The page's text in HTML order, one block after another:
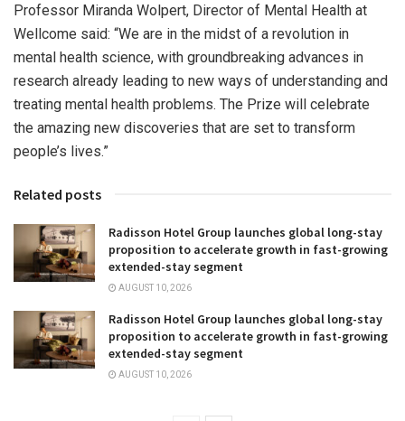
Professor Miranda Wolpert, Director of Mental Health at
Wellcome said: “We are in the midst of a revolution in
mental health science, with groundbreaking advances in
research already leading to new ways of understanding and
treating mental health problems. The Prize will celebrate
the amazing new discoveries that are set to transform
people’s lives.”
Related posts
Radisson Hotel Group launches global long-stay
proposition to accelerate growth in fast-growing
extended-stay segment
AUGUST 10, 2026
Radisson Hotel Group launches global long-stay
proposition to accelerate growth in fast-growing
extended-stay segment
AUGUST 10, 2026